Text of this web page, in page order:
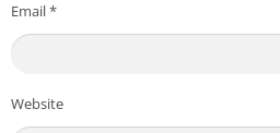
Email*
Website